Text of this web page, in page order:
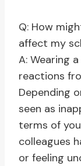
Q: How
affect my
A: Wearing
reactions
Depending
seen as
terms of
colleagues
or feeling